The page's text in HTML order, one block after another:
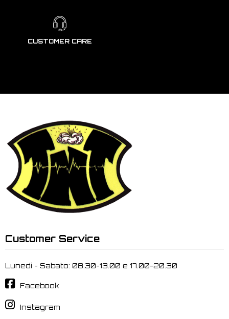
CUSTOMER CARE
Customer Service
Lunedi - Sabato: 08.30-13.00 e 17.00-20.30
Facebook
Instagram